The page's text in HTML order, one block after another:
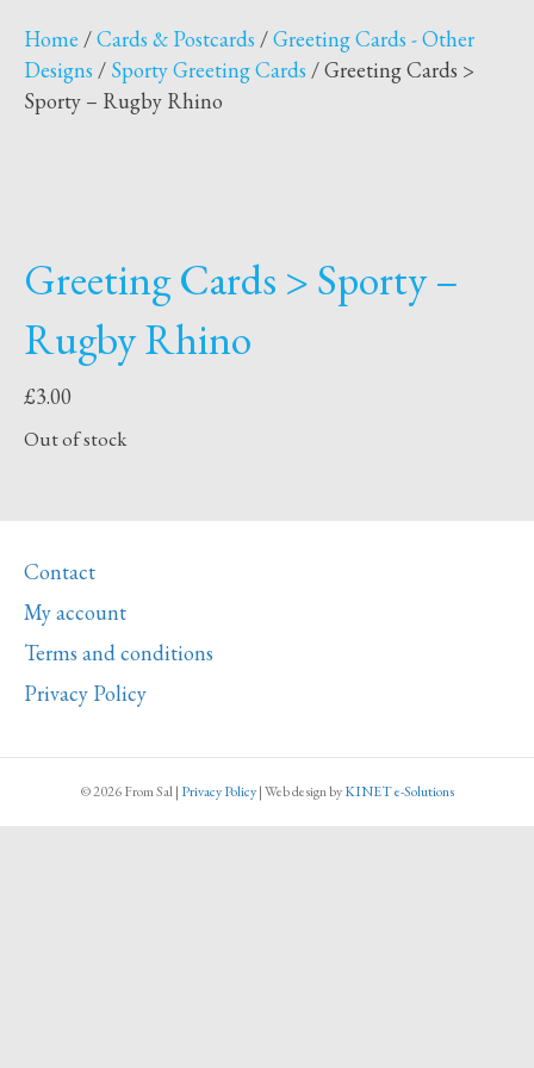
Home /Cards & Postcards /Greeting Cards - Other
Designs / Sporty Greeting Cards / Greeting Cards >
Sporty – Rugby Rhino
Greeting Cards > Sporty –
Rugby Rhino
£3.00
Out of stock
Contact
My account
Terms and conditions
Privacy Policy
© 2026 From Sal | Privacy Policy|Web designbyKINET e-Solutions